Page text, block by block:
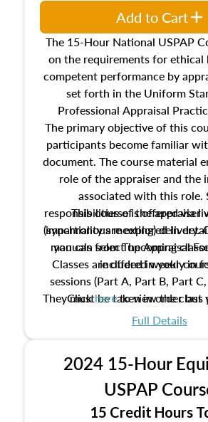
The 15-Hour National USPAP
on the requirements for ethical
competent performance by
set forth in the Uniform
Professional Appraisal
The primary objective of this
participants become familiar
document. The course material
role of the appraiser and the
associated with this role.
responsibilities of the appraiser
impartiality are explored in
manuals from The Appraisal
included in your
This course is offered via
(synchronous meeting) delivery.
you can select upcoming
Classes are offered weekly in
sessions (Part A, Part B, Part
They must be taken in order but
the schedule options that work
Clickhereto view the class
Full Details
Add to Cart
2024 15-Hour
USPAP
15 Credit Hours